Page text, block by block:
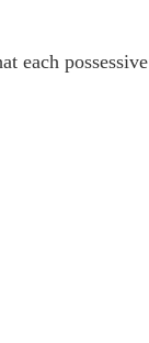
each possessive